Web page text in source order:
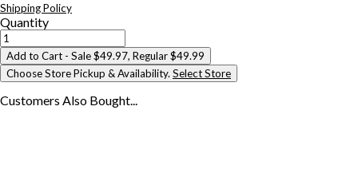
Shipping Policy
Quantity
Add to Cart - Sale $49.97, Regular $49.99
Choose Store Pickup & Availability. Select Store
Customers Also Bought...